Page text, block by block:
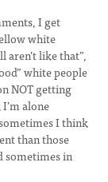
I get
white
like that”,
white people
NOT getting
alone
I think
than those
sometimes in